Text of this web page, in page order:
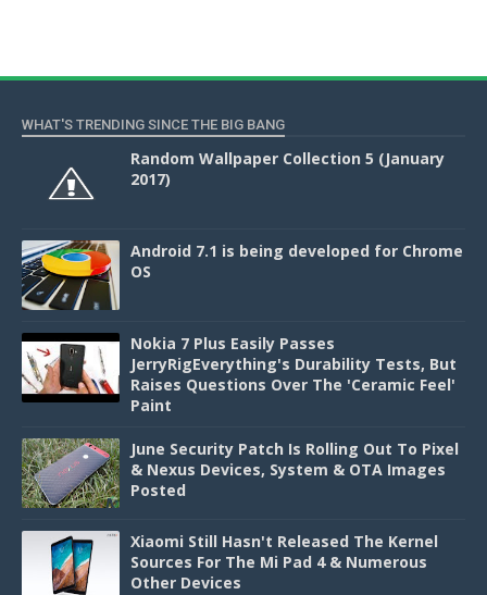
WHAT'S TRENDING SINCE THE BIG BANG
Random Wallpaper Collection 5 (January
2017)
Android 7.1 is being developed for Chrome
OS
Nokia 7 Plus Easily Passes
JerryRigEverything's Durability Tests, But
Raises Questions Over The 'Ceramic Feel'
Paint
June Security Patch Is Rolling Out To Pixel
& Nexus Devices, System & OTA Images
Posted
Xiaomi Still Hasn't Released The Kernel
Sources For The Mi Pad 4 & Numerous
Other Devices